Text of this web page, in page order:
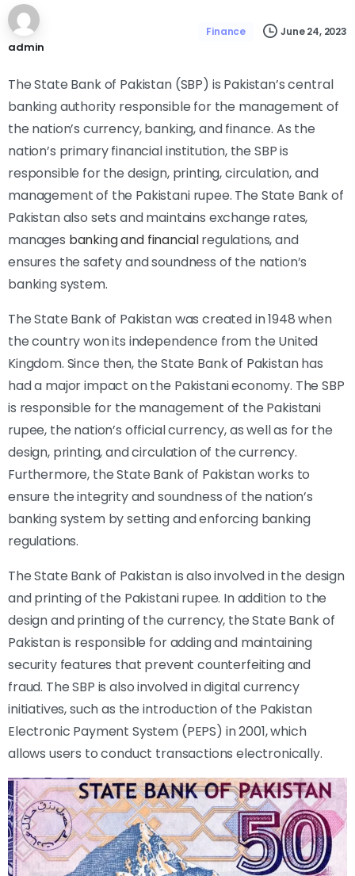
admin
Finance June 24, 2023
The State Bank of Pakistan (SBP) is Pakistan’s central
banking authority responsible for the management of
the nation’s currency, banking, and finance. As the
nation’s primary financial institution, the SBP is
responsible for the design, printing, circulation, and
management of the Pakistani rupee. The State Bank of
Pakistan also sets and maintains exchange rates,
manages banking and financialregulations, and
ensures the safety and soundness of the nation’s
banking system.
The State Bank of Pakistan was created in 1948 when
the country won its independence from the United
Kingdom. Since then, the State Bank of Pakistan has
had a major impact on the Pakistani economy. The SBP
is responsible for the management of the Pakistani
rupee, the nation’s official currency, as well as for the
design, printing, and circulation of the currency.
Furthermore, the State Bank of Pakistan works to
ensure the integrity and soundness of the nation’s
banking system by setting and enforcing banking
regulations.
The State Bank of Pakistan is also involved in the design
and printing of the Pakistani rupee. In addition to the
design and printing of the currency, the State Bank of
Pakistan is responsible for adding and maintaining
security features that prevent counterfeiting and
fraud. The SBP is also involved in digital currency
initiatives, such as the introduction of the Pakistan
Electronic Payment System (PEPS) in 2001, which
allows users to conduct transactions electronically.